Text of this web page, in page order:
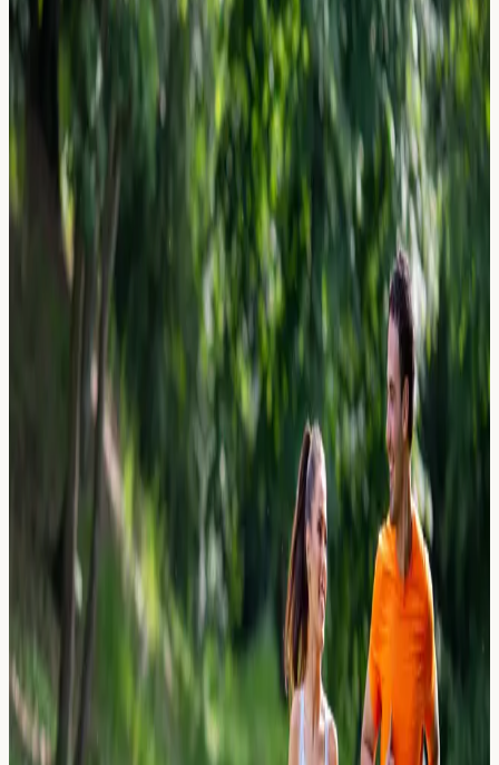
Do HEPA air purifiers actually reduce IgE allergy
triggers? Explore UK research, allergen biomarkers, and
how blood testing can help you understand your allergy
Read Article →
27 March 2026
Beer & Lager Allergies: Is it the Hops,
Barley, or Yeast?
Explore beer and lager allergies, including reactions to
hops, barley, and yeast. Learn which ingredients may
cause symptoms and when allergy testing could help.
Read Article →
27 March 2026
Gout vs. Allergy: Purine-Rich Foods
and Joint Swelling
Gout vs allergy â€” understand how purine-rich foods
and allergic reactions can both cause joint swelling.
Learn what blood tests may help identify the cause.
Read Article →
The Kissing Allergy: How Allergens
Transfer Through Saliva